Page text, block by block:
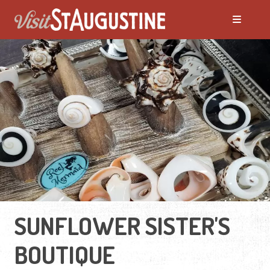
SUNFLOWER SISTER'S
BOUTIQUE